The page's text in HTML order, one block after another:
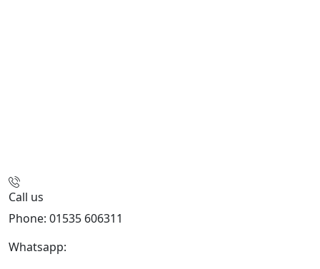
Call us
Phone: 01535 606311
Whatsapp: